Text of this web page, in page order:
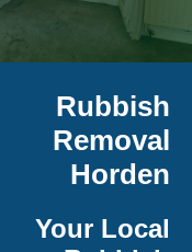
Rubbish
Removal
Horden
Your Local